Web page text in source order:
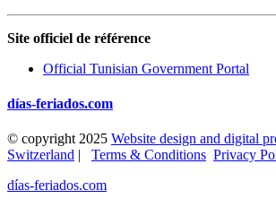
Site officiel de référence
Official Tunisian Government Portal
días-feriados.com
© copyright 2025 Website design and digital
Switzerland | Terms & Conditions Privacy
días-feriados.com